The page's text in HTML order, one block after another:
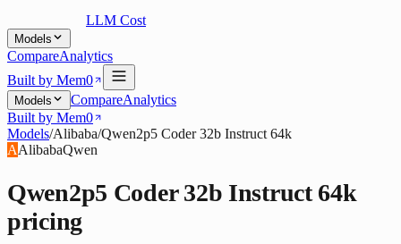
LLM Cost
Models
CompareAnalytics
Built by Mem0
Models CompareAnalytics
Built by Mem0
Models/Alibaba/Qwen2p5 Coder 32b Instruct 64k
AAlibabaQwen
Qwen2p5 Coder 32b Instruct 64k
pricing